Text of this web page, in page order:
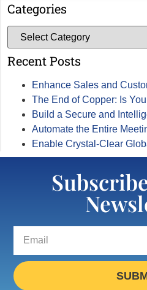
Categories
Recent Posts
Enhance Sales and
The End of Copper: Is
Build a Secure and
Automate the Entire
Enable Crystal-Clear